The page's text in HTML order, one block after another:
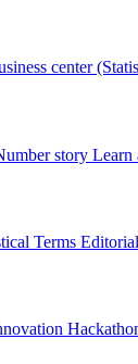
center
story Learn
Terms